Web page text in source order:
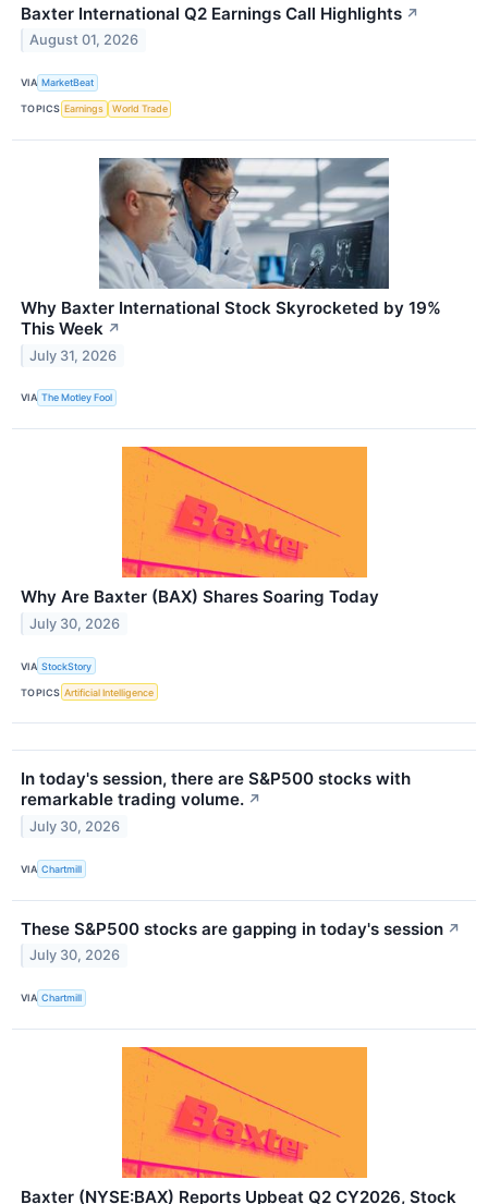
Baxter International Q2 Earnings Call Highlights ↗
August 01, 2026
VIA MarketBeat
TOPICS Earnings World Trade
Why Baxter International Stock Skyrocketed by 19%
This Week ↗
July 31, 2026
VIA The Motley Fool
Why Are Baxter (BAX) Shares Soaring Today
July 30, 2026
VIA StockStory
TOPICS Artificial Intelligence
In today's session, there are S&P500 stocks with
remarkable trading volume. ↗
July 30, 2026
VIA Chartmill
These S&P500 stocks are gapping in today's session ↗
July 30, 2026
VIA Chartmill
Baxter (NYSE:BAX) Reports Upbeat Q2 CY2026, Stock